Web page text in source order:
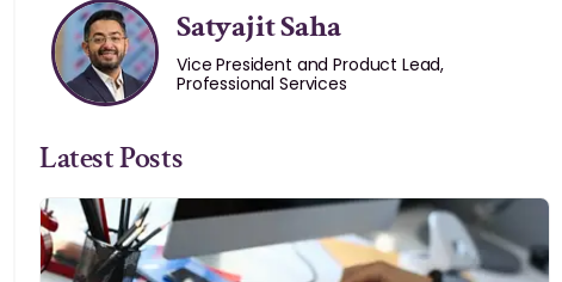
Satyajit Saha
Vice President and Product Lead,
Professional Services
Latest Posts